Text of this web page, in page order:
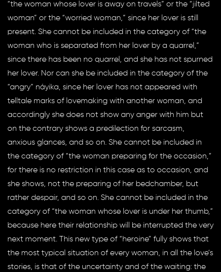
“the woman whose lover is away on travels” or the “jilted
woman” or the “worried woman,” since her lover is still
present. She cannot be included in the category of “the
woman who is separated from her lover by a quarrel,”
since there has been no quarrel, and she has not spurned
her lover. Nor can she be included in the category of the
“angry” náyika, since her lover has not appeared with
telltale marks of lovemaking with another woman, and
accordingly she does not show any anger with him but
on the contrary shows a predilection for sarcasm,
anxious glances, and so on. She cannot be included in
the category of “the woman preparing for the occasion,”
for there is no restriction in this case as to occasion, and
she shows, not the preparing of her bedchamber, but
rather despair, and so on. She cannot be included in the
category of “the woman whose lover is under her thumb,”
because here their relationship will be interrupted the very
next moment. This new type of “heroine” fully shows that
the most typical situation of every woman, in all the love’s
stories, is that of the uncertainty and of the waiting: the